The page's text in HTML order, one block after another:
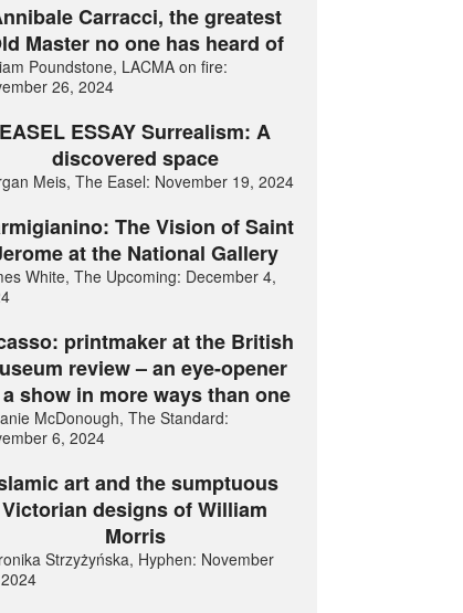
Carracci, the greatest
Master no one has heard of
Poundstone, LACMA on fire:
26, 2024
EASEL ESSAY Surrealism: A
discovered space
Meis, The Easel: November 19, 2024
The Vision of Saint
at the National Gallery
White, The Upcoming: December 4,
printmaker at the British
review – an eye-opener
show in more ways than one
McDonough, The Standard:
6, 2024
art and the sumptuous
Victorian designs of William
Morris
Strzyżyńska, Hyphen: November